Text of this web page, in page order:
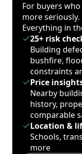
For buyers
more seriously.
Everything in
25+ risk
Building
bushfire,
constraints
Price
Nearby
history,
comparable
Location &
Schools,
more